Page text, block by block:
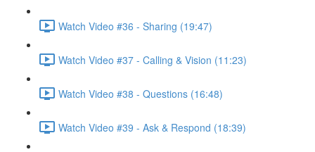
Watch Video #36 - Sharing (19:47)
Watch Video #37 - Calling & Vision (11:23)
Watch Video #38 - Questions (16:48)
Watch Video #39 - Ask & Respond (18:39)